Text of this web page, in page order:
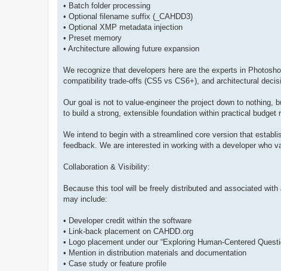
• Batch folder processing
• Optional filename suffix (_CAHDD3)
• Optional XMP metadata injection
• Preset memory
• Architecture allowing future expansion
We recognize that developers here are the experts in
compatibility trade-offs (CS5 vs CS6+), and architectural
Our goal is not to value-engineer the project down to nothing,
to build a strong, extensible foundation within practical budget
We intend to begin with a streamlined core version that
feedback. We are interested in working with a developer who
Collaboration & Visibility:
Because this tool will be freely distributed and associated
may include:
• Developer credit within the software
• Link-back placement on CAHDD.org
• Logo placement under our “Exploring Human-Centered
• Mention in distribution materials and documentation
• Case study or feature profile